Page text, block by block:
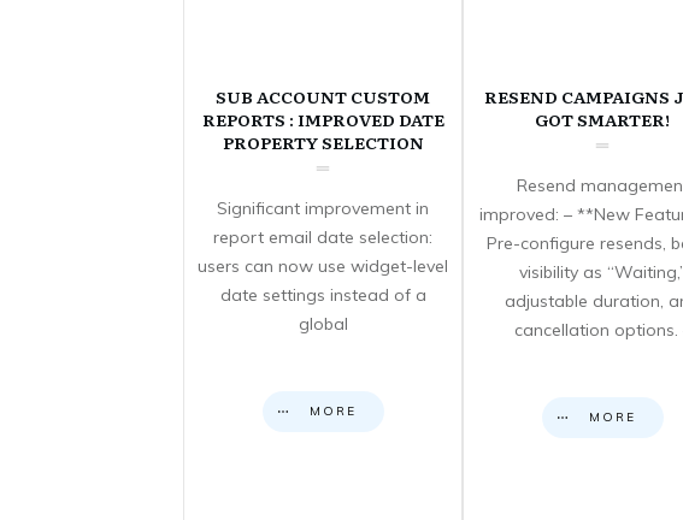
SUB ACCOUNT CUSTOM
REPORTS : IMPROVED DATE
PROPERTY SELECTION
Significant improvement in
report email date selection:
users can now use widget-level
date settings instead of a
global
MORE
RESEND CAMPAIGNS
GOT SMARTER!
Resend
improved: – **New
Pre-configure resends,
visibility as
adjustable duration,
cancellation options.
MORE